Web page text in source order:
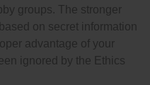
groups. The stronger
on secret information
advantage of your
ignored by the Ethics